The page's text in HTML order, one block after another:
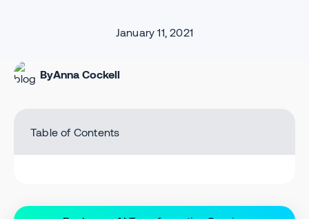
January 11, 2021
ByAnna Cockell
Table of Contents